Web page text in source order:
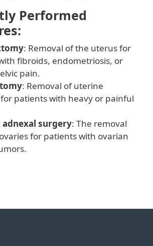
Performed
: Removal of the uterus for
fibroids, endometriosis, or
pain.
: Removal of uterine
patients with heavy or painful
adnexal surgery: The removal
for patients with ovarian